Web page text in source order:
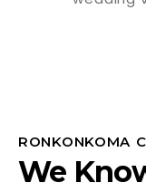
RONKONKOMA
We